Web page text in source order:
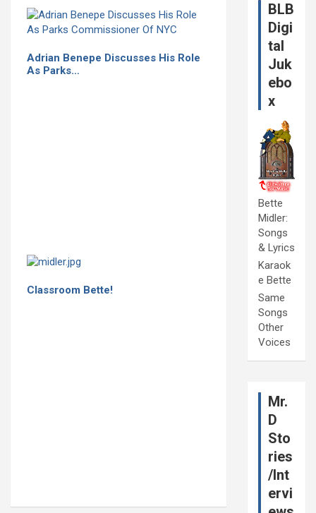
Adrian Benepe Discusses His Role
As Parks…
Classroom Bette!
BLB
Digi
tal
Juk
ebo
x
Bette
Midler:
Songs
& Lyrics
Karaok
e Bette
Same
Songs
Other
Voices
Mr.
D
Sto
ries
/Int
ervi